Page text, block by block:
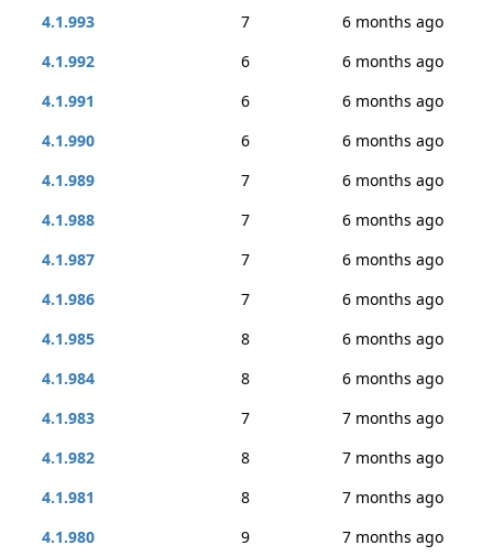
4.1.993
7
6 months ago
4.1.992
6
6 months ago
4.1.991
6
6 months ago
4.1.990
6
6 months ago
4.1.989
7
6 months ago
4.1.988
7
6 months ago
4.1.987
7
6 months ago
4.1.986
7
6 months ago
4.1.985
8
6 months ago
4.1.984
8
6 months ago
4.1.983
7
7 months ago
4.1.982
8
7 months ago
4.1.981
8
7 months ago
4.1.980
9
7 months ago